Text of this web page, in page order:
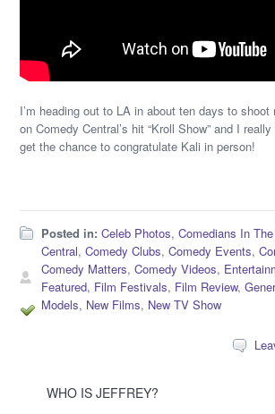
I’m heading out to LA in about ten days to
on Comedy Central’s hit “Kroll Show” and I
get the chance to congratulate Kali in person!
Posted in: Celeb Photos,Comedians In
Central,Comedy Clubs,Comedy Events,
Comedy Matters,Comedy Videos,
Featured, Film Festivals, Film Review,
Models, New Films, New TV Show
WHO IS JEFFREY?